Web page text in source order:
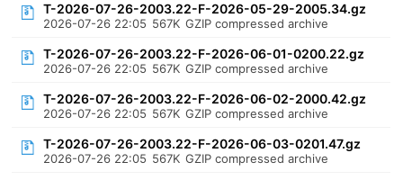
T-2026-07-26-2003.22-F-2026-05-29-2005.34.gz
2026-07-26 22:05 567K GZIP compressed archive
T-2026-07-26-2003.22-F-2026-06-01-0200.22.gz
2026-07-26 22:05 567K GZIP compressed archive
T-2026-07-26-2003.22-F-2026-06-02-2000.42.gz
2026-07-26 22:05 567K GZIP compressed archive
T-2026-07-26-2003.22-F-2026-06-03-0201.47.gz
2026-07-26 22:05 567K GZIP compressed archive